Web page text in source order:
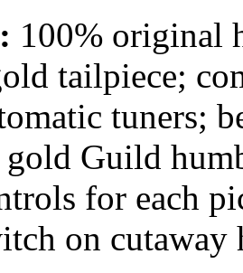
100% original
tailpiece;
tuners;
Guild
for each
on cutaway